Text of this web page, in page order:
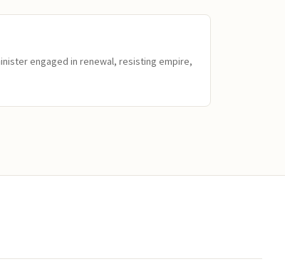
engaged in renewal, resisting empire,